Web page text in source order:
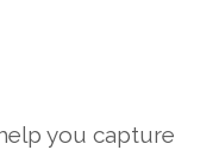
you capture